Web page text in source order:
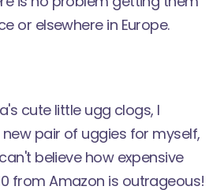
or elsewhere in Europe.
cute little ugg clogs, I
pair of uggies for myself,
believe how expensive
from Amazon is outrageous!